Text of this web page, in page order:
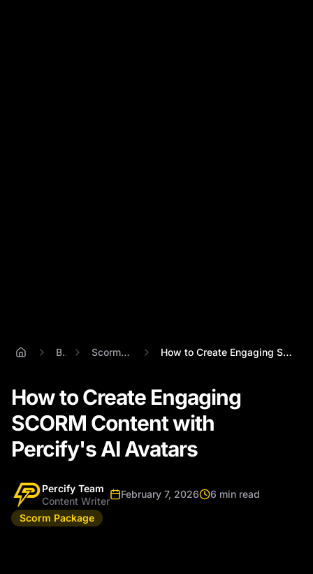
Blog Scorm Package How to Create Engaging SCORM Content wit...
How to Create Engaging
SCORM Content with
Percify's AI Avatars
Percify Team
Content Writer
February 7, 2026
6 min read
Scorm Package